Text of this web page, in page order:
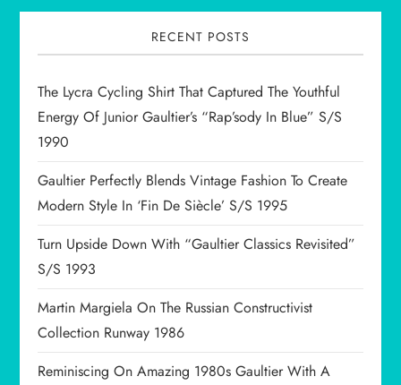
i
g
a
t
i
o
n
RECENT POSTS
The Lycra Cycling Shirt That Captured The Youthful
Energy Of Junior Gaultier’s “Rap’sody In Blue” S/S
1990
Gaultier Perfectly Blends Vintage Fashion To Create
Modern Style In ‘Fin De Siècle’ S/S 1995
Turn Upside Down With “Gaultier Classics Revisited”
S/S 1993
Martin Margiela On The Russian Constructivist
Collection Runway 1986
Reminiscing On Amazing 1980s Gaultier With A